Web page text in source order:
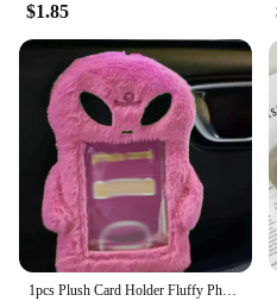
**Durable and Versatile**
Crafted from high-quality
built to last. It is resistant
that your cards and notes
condition. The holder's
design make it easy to
perfect companion for on-
students. The availability
purchase multiple holders
types of cards or notes,
adaptable addition to your
collection.
$1.85
1pcs Plush Card Holder Fluffy Photocard Holder Bus Card Sleeve ID Bank Credit Card Holder Protector Stationery